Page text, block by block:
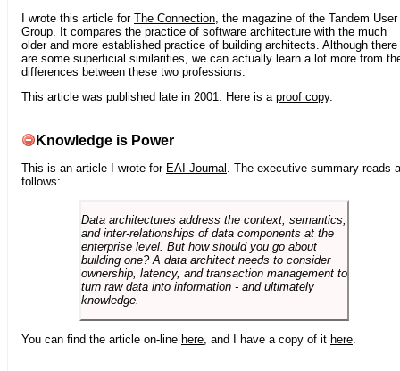
I wrote this article for The Connection , the magazine of the Tandem User
Group. It compares the practice of software architecture with the much
older and more established practice of building architects. Although there
are some superficial similarities, we can actually learn a lot more from
differences between these two professions.
This article was published late in 2001. Here is a proof copy.
Knowledge is Power
This is an article I wrote for EAI Journal
. The executive summary reads
follows:
Data architectures address the context, semantics,
and inter-relationships of data components at the
enterprise level. But how should you go about
building one? A data architect needs to consider
ownership, latency, and transaction management to
turn raw data into information - and ultimately
knowledge.
You can find the article on-line here, and I have a copy of it here.